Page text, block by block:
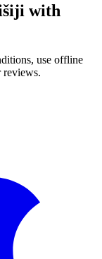
with
use offline
reviews.